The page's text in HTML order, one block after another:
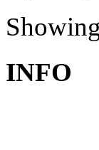
INFO